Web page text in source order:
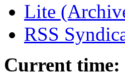
Lite
RSS
Current time: